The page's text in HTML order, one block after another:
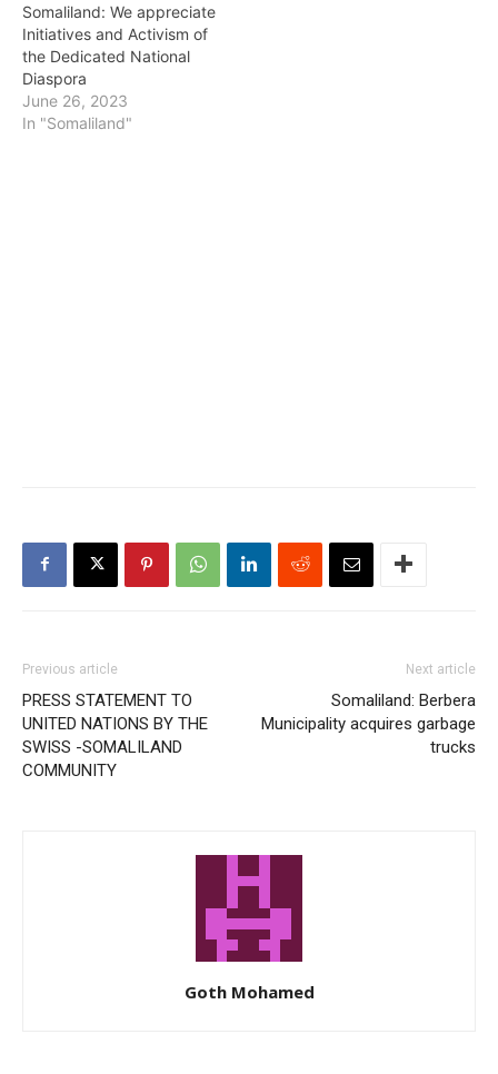
Somaliland: We appreciate
Initiatives and Activism of
the Dedicated National
Diaspora
June 26, 2023
In "Somaliland"
Previous article
PRESS STATEMENT TO
UNITED NATIONS BY THE
SWISS -SOMALILAND
COMMUNITY
Next article
Somaliland: Berbera
Municipality acquires garbage
trucks
Goth Mohamed